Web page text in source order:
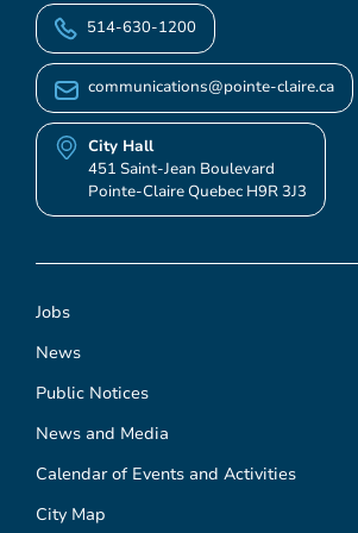
Jobs
News
Public Notices
News and Media
Calendar of Events and Activities
City Map
514-630-1200
communications@pointe-claire.ca
City Hall
451 Saint-Jean Boulevard
Pointe-Claire Quebec H9R 3J3